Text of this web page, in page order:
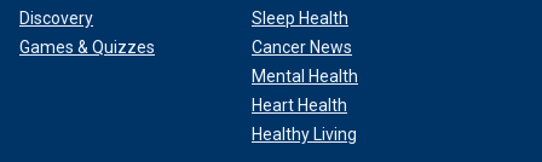
Discovery
Games & Quizzes
Sleep Health
Cancer News
Mental Health
Heart Health
Healthy Living